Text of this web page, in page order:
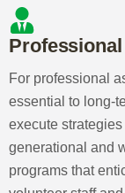
understands
offers
and political
change and